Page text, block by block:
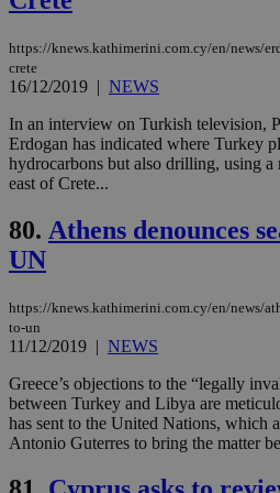
https://knews.kathimerini.com.cy/en/news/
crete
16/12/2019 | NEWS
In an interview on Turkish television,
Erdogan has indicated where Turkey
hydrocarbons but also drilling, using a
east of Crete...
80. Athens denounces
UN
https://knews.kathimerini.com.cy/en/news/
to-un
11/12/2019 | NEWS
Greece’s objections to the “legally
between Turkey and Libya are
has sent to the United Nations, which
Antonio Guterres to bring the matter
JSESSIONID
Oracle